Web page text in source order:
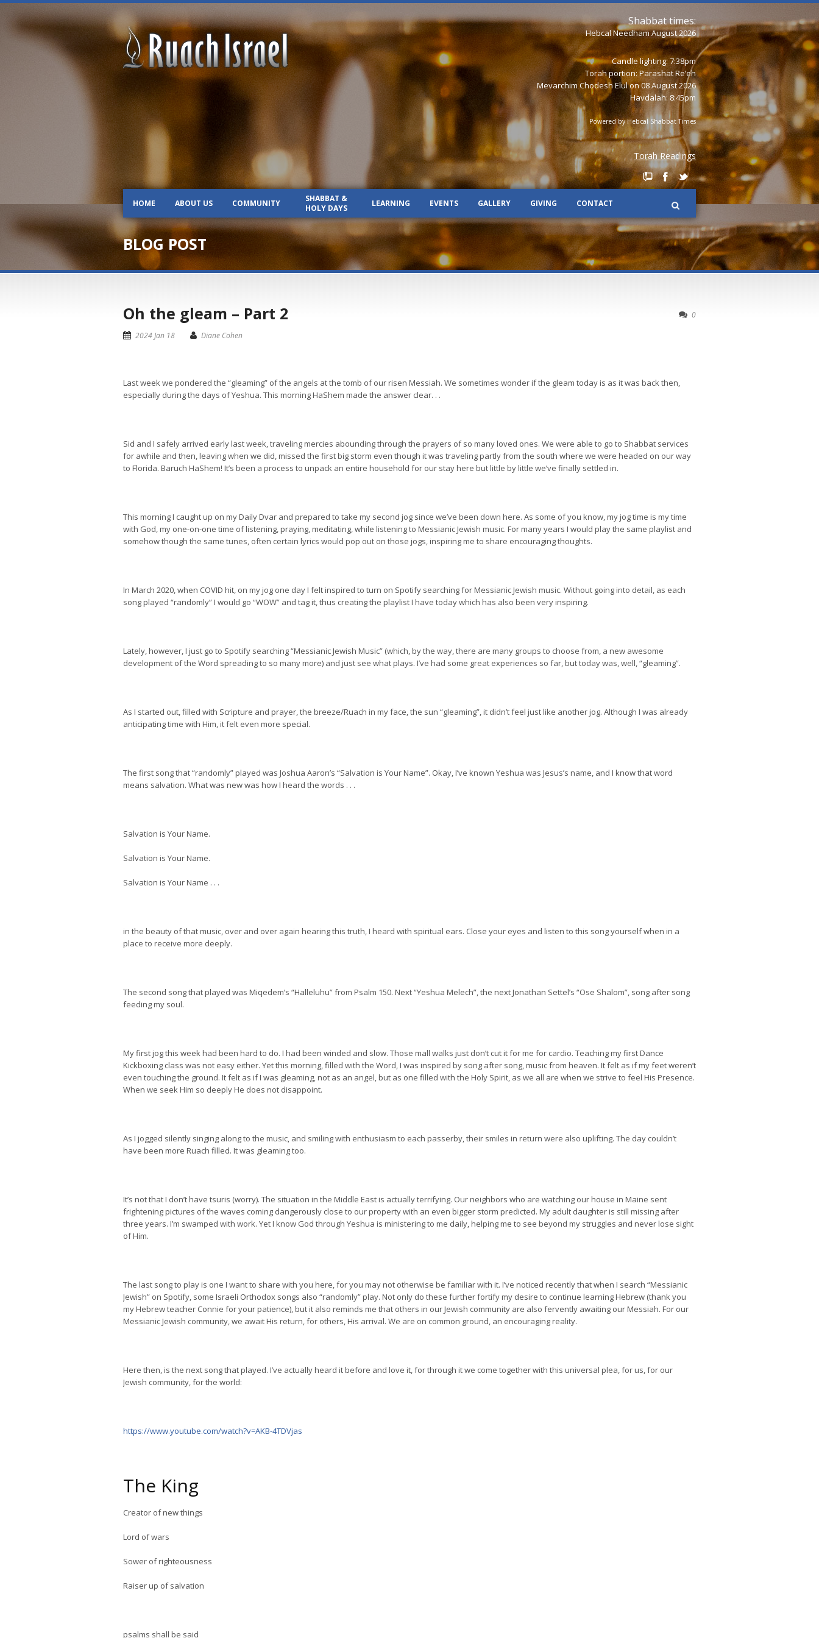
Shabbat times:
Hebcal Needham August 2026
Candle lighting: 7:38pm
Torah portion:Parashat Re’eh
Mevarchim Chodesh Elul on 08 August 2026
Havdalah: 8:45pm
Powered byHebcal Shabbat Times
Torah Readings
HOME ABOUT US COMMUNITY
SHABBAT &
HOLY DAYS
LEARNING EVENTS GALLERY GIVING CONTACT
BLOG POST
0
Oh the gleam – Part 2
2024 Jan 18 Diane Cohen
Last week we pondered the “gleaming” of the angels at the tomb of our risen Messiah. We sometimes wonder if the gleam today is as it was back then,
especially during the days of Yeshua. This morning HaShem made the answer clear. . .
Sid and I safely arrived early last week, traveling mercies abounding through the prayers of so many loved ones. We were able to go to Shabbat services
for awhile and then, leaving when we did, missed the first big storm even though it was traveling partly from the south where we were headed on our way
to Florida. Baruch HaShem! It’s been a process to unpack an entire household for our stay here but little by little we’ve finally settled in.
This morning I caught up on my Daily Dvar and prepared to take my second jog since we’ve been down here. As some of you know, my jog time is my time
with God, my one-on-one time of listening, praying, meditating, while listening to Messianic Jewish music. For many years I would play the same playlist and
somehow though the same tunes, often certain lyrics would pop out on those jogs, inspiring me to share encouraging thoughts.
In March 2020, when COVID hit, on my jog one day I felt inspired to turn on Spotify searching for Messianic Jewish music. Without going into detail, as each
song played “randomly” I would go “WOW” and tag it, thus creating the playlist I have today which has also been very inspiring.
Lately, however, I just go to Spotify searching “Messianic Jewish Music” (which, by the way, there are many groups to choose from, a new awesome
development of the Word spreading to so many more) and just see what plays. I’ve had some great experiences so far, but today was, well, “gleaming”.
As I started out, filled with Scripture and prayer, the breeze/Ruach in my face, the sun “gleaming”, it didn’t feel just like another jog. Although I was already
anticipating time with Him, it felt even more special.
The first song that “randomly” played was Joshua Aaron’s “Salvation is Your Name”. Okay, I’ve known Yeshua was Jesus’s name, and I know that word
means salvation. What was new was how I heard the words . . .
Salvation is Your Name.
Salvation is Your Name.
Salvation is Your Name . . .
in the beauty of that music, over and over again hearing this truth, I heard with spiritual ears. Close your eyes and listen to this song yourself when in a
place to receive more deeply.
The second song that played was Miqedem’s “Halleluhu” from Psalm 150. Next “Yeshua Melech”, the next Jonathan Settel’s “Ose Shalom”, song after song
feeding my soul.
My first jog this week had been hard to do. I had been winded and slow. Those mall walks just don’t cut it for me for cardio. Teaching my first Dance
Kickboxing class was not easy either. Yet this morning, filled with the Word, I was inspired by song after song, music from heaven. It felt as if my feet weren’t
even touching the ground. It felt as if I was gleaming, not as an angel, but as one filled with the Holy Spirit, as we all are when we strive to feel His Presence.
When we seek Him so deeply He does not disappoint.
As I jogged silently singing along to the music, and smiling with enthusiasm to each passerby, their smiles in return were also uplifting. The day couldn’t
have been more Ruach filled. It was gleaming too.
It’s not that I don’t have tsuris (worry). The situation in the Middle East is actually terrifying. Our neighbors who are watching our house in Maine sent
frightening pictures of the waves coming dangerously close to our property with an even bigger storm predicted. My adult daughter is still missing after
three years. I’m swamped with work. Yet I know God through Yeshua is ministering to me daily, helping me to see beyond my struggles and never lose sight
of Him.
The last song to play is one I want to share with you here, for you may not otherwise be familiar with it. I’ve noticed recently that when I search “Messianic
Jewish” on Spotify, some Israeli Orthodox songs also “randomly” play. Not only do these further fortify my desire to continue learning Hebrew (thank you
my Hebrew teacher Connie for your patience), but it also reminds me that others in our Jewish community are also fervently awaiting our Messiah. For our
Messianic Jewish community, we await His return, for others, His arrival. We are on common ground, an encouraging reality.
Here then, is the next song that played. I’ve actually heard it before and love it, for through it we come together with this universal plea, for us, for our
Jewish community, for the world:
https://www.youtube.com/watch?v=AKB-4TDVjas
The King
Creator of new things
Lord of wars
Sower of righteousness
Raiser up of salvation
psalms shall be said